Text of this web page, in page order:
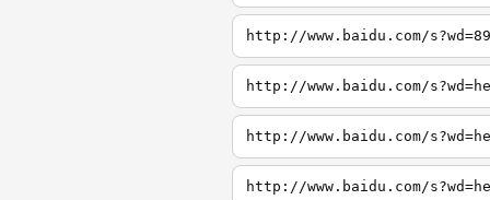
http://www.baidu.com/
http://www.baidu.com/
http://www.baidu.com/
http://www.baidu.com/